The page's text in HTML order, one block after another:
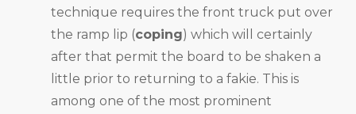
technique requires the front truck put over
the ramp lip (coping) which will certainly
after that permit the board to be shaken a
little prior to returning to a fakie. This is
among one of the most prominent